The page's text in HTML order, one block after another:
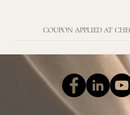
COUPON APPLIED AT